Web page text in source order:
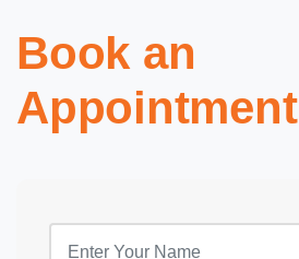
Book an
Appointment